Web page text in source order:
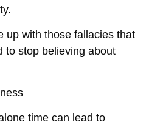
up with those fallacies that
to stop believing about
time can lead to